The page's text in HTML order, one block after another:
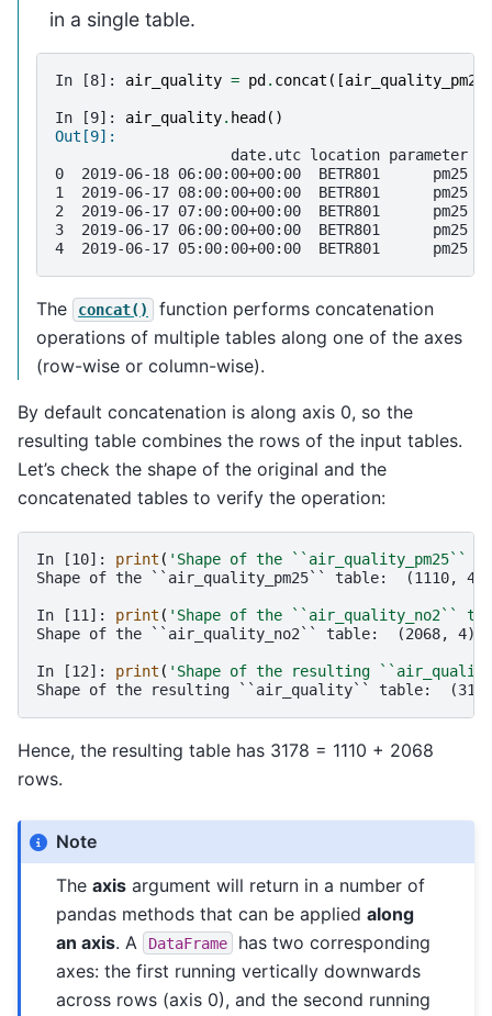
in a single table.
In [8]: air_quality = pd . concat ([air_quality_pm25
In [9]: air_quality. head ()
Out[9]:
date.utc location parameter
0  2019-06-18 06:00:00+00:00  BETR801      pm25
1  2019-06-17 08:00:00+00:00  BETR801      pm25
2  2019-06-17 07:00:00+00:00  BETR801      pm25
3  2019-06-17 06:00:00+00:00  BETR801      pm25
4  2019-06-17 05:00:00+00:00  BETR801      pm25
The concat()
function performs concatenation
operations of multiple tables along one of the axes
(row-wise or column-wise).
By default concatenation is along axis 0, so the
resulting table combines the rows of the input tables.
Let’s check the shape of the original and the
concatenated tables to verify the operation:
In [10]: print ( 'Shape of the ``air_quality_pm25``
Shape of the ``air_quality_pm25`` table:  (1110, 4)
In [11]: print ( 'Shape of the ``air_quality_no2``
Shape of the ``air_quality_no2`` table:  (2068, 4)
In [12]: print ( 'Shape of the resulting
Shape of the resulting ``air_quality`` table:
Hence, the resulting table has 3178 = 1110 + 2068
rows.
Note
Theaxis argument will return in a number of
pandas methods that can be appliedalong
an axis. A DataFrame
has two corresponding
axes: the first running vertically downwards
across rows (axis 0), and the second running